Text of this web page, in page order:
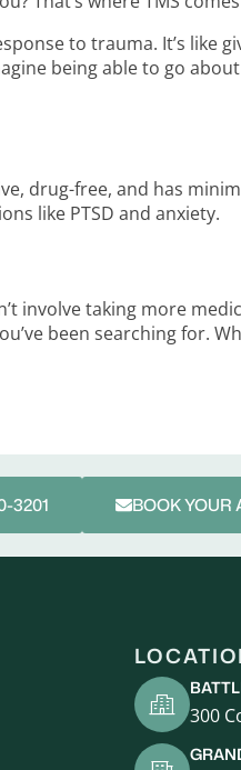
to trauma. It’s like
being able to go
drug-free, and has
like PTSD and anxiety.
involve taking more
been searching for.
3201 BOOK YOUR
300